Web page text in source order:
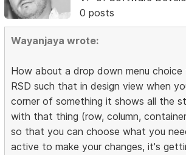
0 posts
Wayanjaya wrote:
How about a drop down menu choice
RSD such that in design view when
corner of something it shows all the
with that thing (row, column,
so that you can choose what you
active to make your changes, it's